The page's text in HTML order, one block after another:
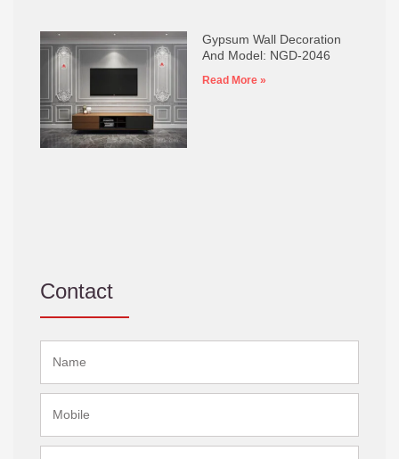
Gypsum Wall Decoration
And Model: NGD-2046
Read More »
Contact